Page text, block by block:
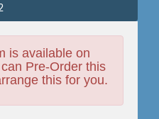
is available on
Pre-Order this
this for you.